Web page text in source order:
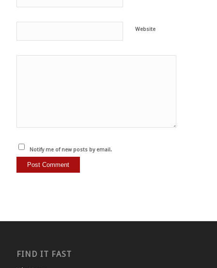
Website
Notify me of new posts by email.
FIND IT FAST